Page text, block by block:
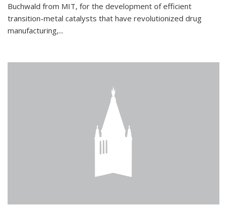
Buchwald from MIT, for the development of efficient
transition-metal catalysts that have revolutionized drug
manufacturing,...